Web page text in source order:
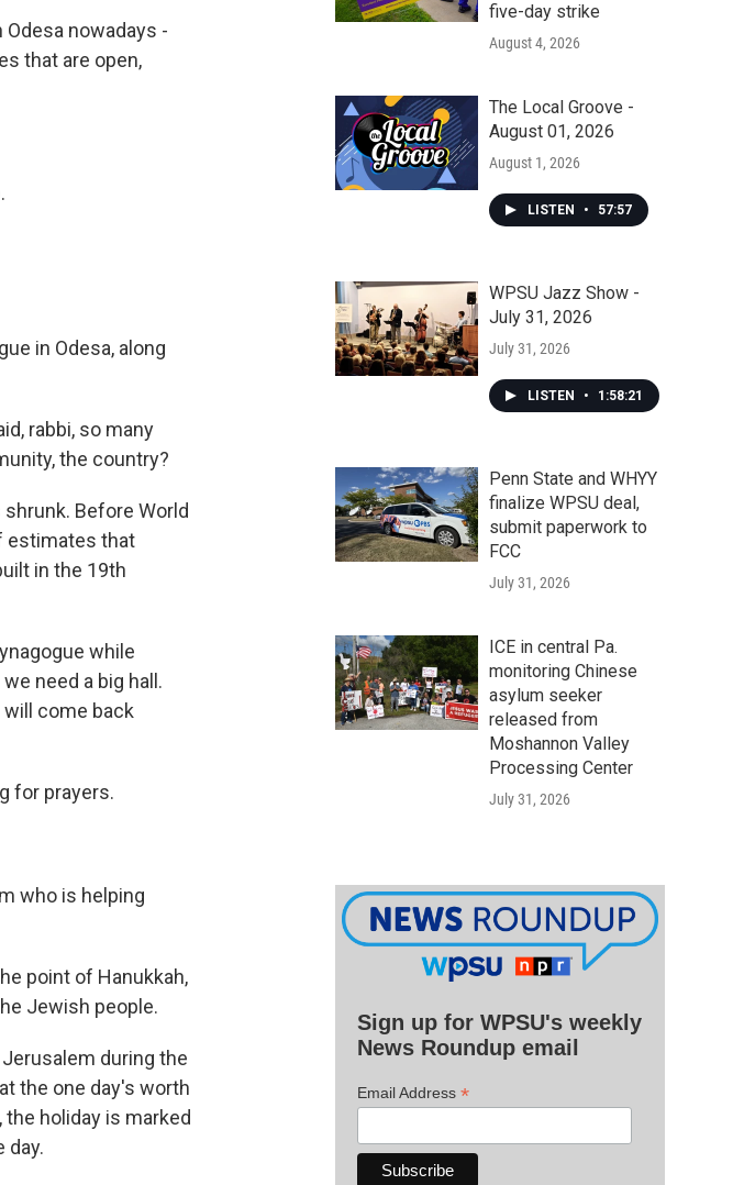
nowadays -
that are open,
in Odesa, along
rabbi, so many
the country?
Before World
estimates that
in the 19th
while
need a big hall.
will come back
for prayers.
who is helping
point of Hanukkah,
Jewish people.
during the
the one day's worth
holiday is marked
day.
five-day strike
August 4, 2026
The Local Groove -
August 01, 2026
August 1, 2026
LISTEN • 57:57
WPSU Jazz Show -
July 31, 2026
July 31, 2026
LISTEN • 1:58:21
Penn State and WHYY
finalize WPSU deal,
submit paperwork to
FCC
July 31, 2026
ICE in central Pa.
monitoring Chinese
asylum seeker
released from
Moshannon Valley
Processing Center
July 31, 2026
Sign up for WPSU's weekly
News Roundup email
Email Address *